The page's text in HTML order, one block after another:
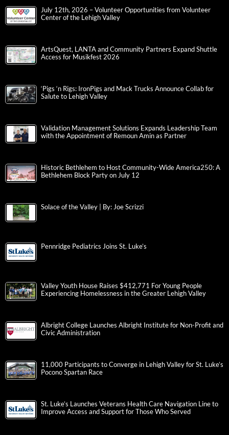
July 12th, 2026 – Volunteer Opportunities from Volunteer
Center of the Lehigh Valley
ArtsQuest, LANTA and Community Partners Expand Shuttle
Access for Musikfest 2026
‘Pigs ‘n Rigs: IronPigs and Mack Trucks Announce Collab for
Salute to Lehigh Valley
Validation Management Solutions Expands Leadership Team
with the Appointment of Remoun Amin as Partner
Historic Bethlehem to Host Community-Wide America250: A
Bethlehem Block Party on July 12
Solace of the Valley | By: Joe Scrizzi
Pennridge Pediatrics Joins St. Luke’s
Valley Youth House Raises $412,771 For Young People
Experiencing Homelessness in the Greater Lehigh Valley
Albright College Launches Albright Institute for Non-Profit and
Civic Administration
11,000 Participants to Converge in Lehigh Valley for St. Luke’s
Pocono Spartan Race
St. Luke’s Launches Veterans Health Care Navigation Line to
Improve Access and Support for Those Who Served